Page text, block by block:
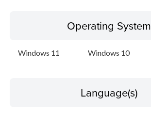
Operating System
Windows 11 Windows 10
Language(s)